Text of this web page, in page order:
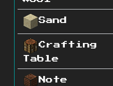
Sand
Crafting
Table
Note